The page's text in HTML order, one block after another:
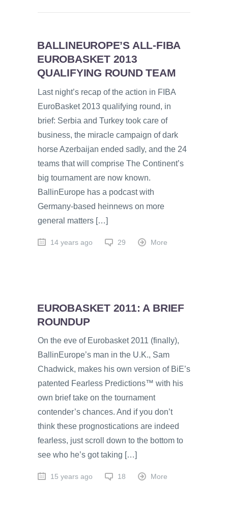
BALLINEUROPE’S ALL-FIBA
EUROBASKET 2013
QUALIFYING ROUND TEAM
Last night’s recap of the action in FIBA
EuroBasket 2013 qualifying round, in
brief: Serbia and Turkey took care of
business, the miracle campaign of dark
horse Azerbaijan ended sadly, and the 24
teams that will comprise The Continent’s
big tournament are now known.
BallinEurope has a podcast with
Germany-based heinnews on more
general matters […]
14 years ago 29 More
EUROBASKET 2011: A BRIEF
ROUNDUP
On the eve of Eurobasket 2011 (finally),
BallinEurope’s man in the U.K., Sam
Chadwick, makes his own version of BiE’s
patented Fearless Predictions™ with his
own brief take on the tournament
contender’s chances. And if you don’t
think these prognostications are indeed
fearless, just scroll down to the bottom to
see who he’s got taking […]
15 years ago 18 More